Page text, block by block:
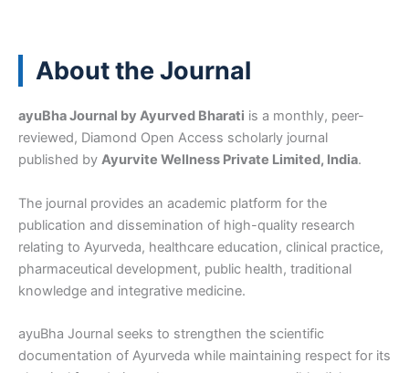
About the Journal
ayuBha Journal by Ayurved Bharati is a monthly, peer-
reviewed, Diamond Open Access scholarly journal
published by Ayurvite Wellness Private Limited, India.
The journal provides an academic platform for the
publication and dissemination of high-quality research
relating to Ayurveda, healthcare education, clinical practice,
pharmaceutical development, public health, traditional
knowledge and integrative medicine.
ayuBha Journal seeks to strengthen the scientific
documentation of Ayurveda while maintaining respect for its